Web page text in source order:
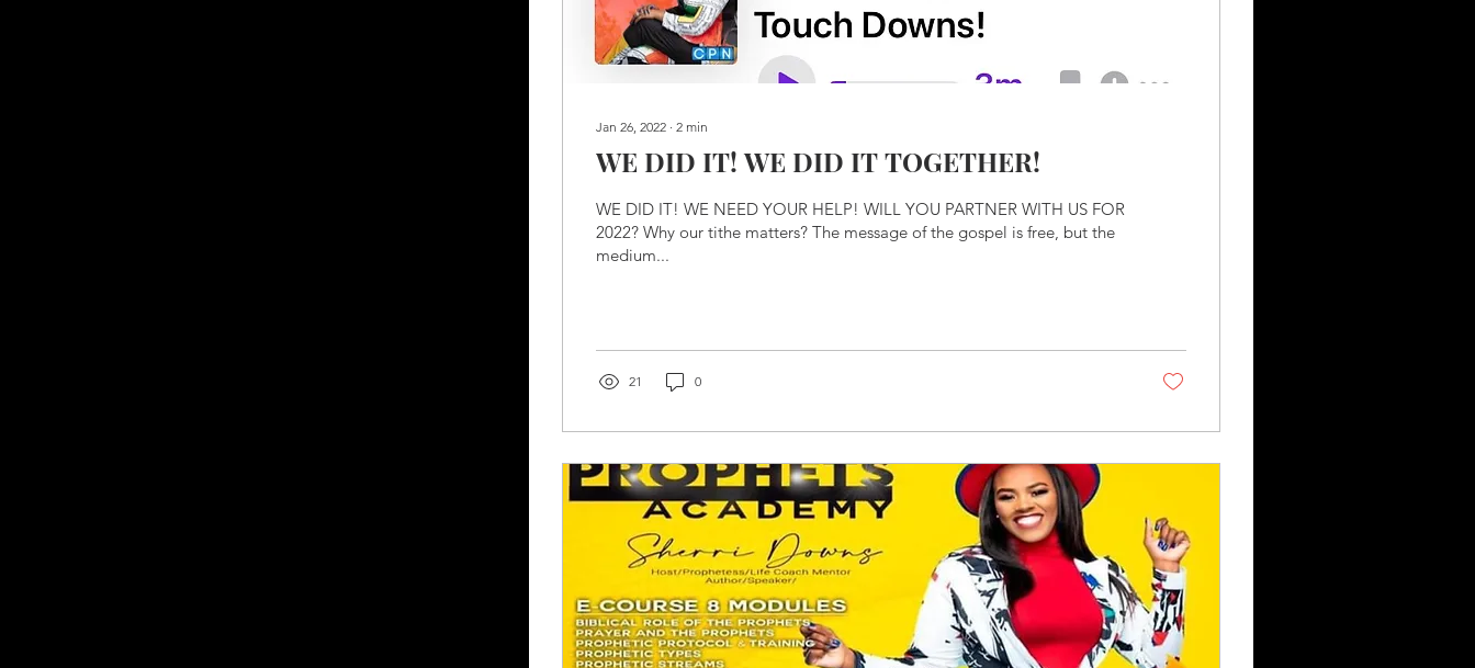
Jan 26, 2022 ∙ 2 min
WE DID IT! WE DID IT TOGETHER!
WE DID IT! WE NEED YOUR HELP! WILL YOU PARTNER WITH US FOR
2022? Why our tithe matters? The message of the gospel is free, but the
medium...
21 0